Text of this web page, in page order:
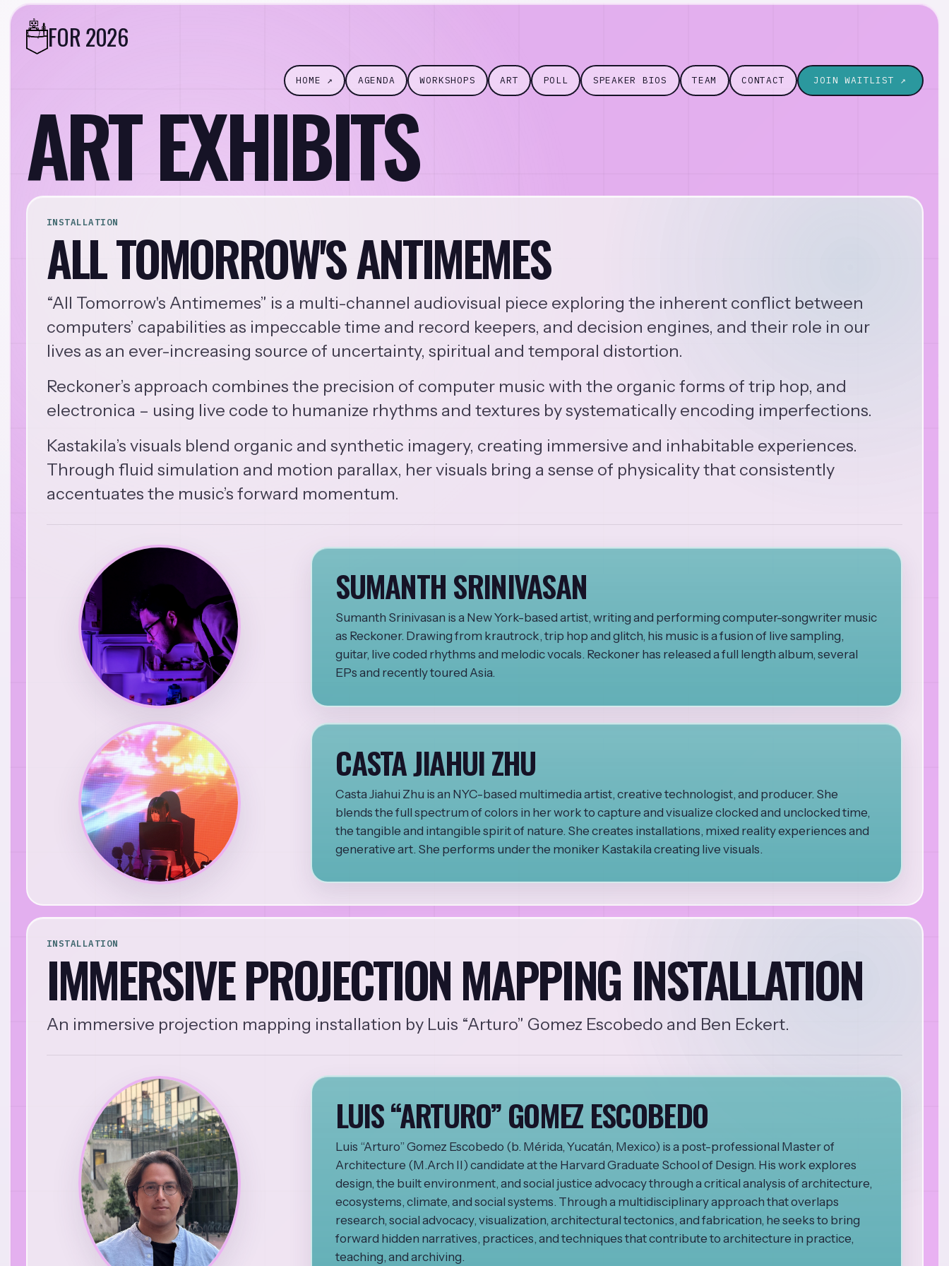
FOR 2026
HOME ↗ AGENDA WORKSHOPS ART POLL SPEAKER BIOS TEAM CONTACT JOIN WAITLIST ↗
ART EXHIBITS
INSTALLATION
ALL TOMORROW'S ANTIMEMES
“All Tomorrow's Antimemes” is a multi-channel audiovisual piece exploring the inherent conflict between
computers’ capabilities as impeccable time and record keepers, and decision engines, and their role in our
lives as an ever-increasing source of uncertainty, spiritual and temporal distortion.
Reckoner’s approach combines the precision of computer music with the organic forms of trip hop, and
electronica – using live code to humanize rhythms and textures by systematically encoding imperfections.
Kastakila’s visuals blend organic and synthetic imagery, creating immersive and inhabitable experiences.
Through fluid simulation and motion parallax, her visuals bring a sense of physicality that consistently
accentuates the music’s forward momentum.
SUMANTH SRINIVASAN
Sumanth Srinivasan is a New York-based artist, writing and performing computer-songwriter music
as Reckoner. Drawing from krautrock, trip hop and glitch, his music is a fusion of live sampling,
guitar, live coded rhythms and melodic vocals. Reckoner has released a full length album, several
EPs and recently toured Asia.
CASTA JIAHUI ZHU
Casta Jiahui Zhu is an NYC-based multimedia artist, creative technologist, and producer. She
blends the full spectrum of colors in her work to capture and visualize clocked and unclocked time,
the tangible and intangible spirit of nature. She creates installations, mixed reality experiences and
generative art. She performs under the moniker Kastakila creating live visuals.
INSTALLATION
IMMERSIVE PROJECTION MAPPING INSTALLATION
An immersive projection mapping installation by Luis “Arturo” Gomez Escobedo and Ben Eckert.
LUIS “ARTURO” GOMEZ ESCOBEDO
Luis “Arturo” Gomez Escobedo (b. Mérida, Yucatán, Mexico) is a post-professional Master of
Architecture (M.Arch II) candidate at the Harvard Graduate School of Design. His work explores
design, the built environment, and social justice advocacy through a critical analysis of architecture,
ecosystems, climate, and social systems. Through a multidisciplinary approach that overlaps
research, social advocacy, visualization, architectural tectonics, and fabrication, he seeks to bring
forward hidden narratives, practices, and techniques that contribute to architecture in practice,
teaching, and archiving.